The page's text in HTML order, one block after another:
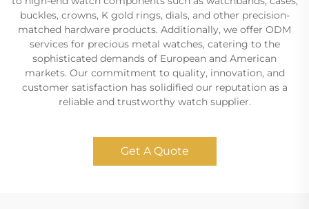
buckles, crowns, K gold rings, dials, and other precision-
matched hardware products. Additionally, we offer ODM
services for precious metal watches, catering to the
sophisticated demands of European and American
markets. Our commitment to quality, innovation, and
customer satisfaction has solidified our reputation as a
reliable and trustworthy watch supplier.
Get A Quote